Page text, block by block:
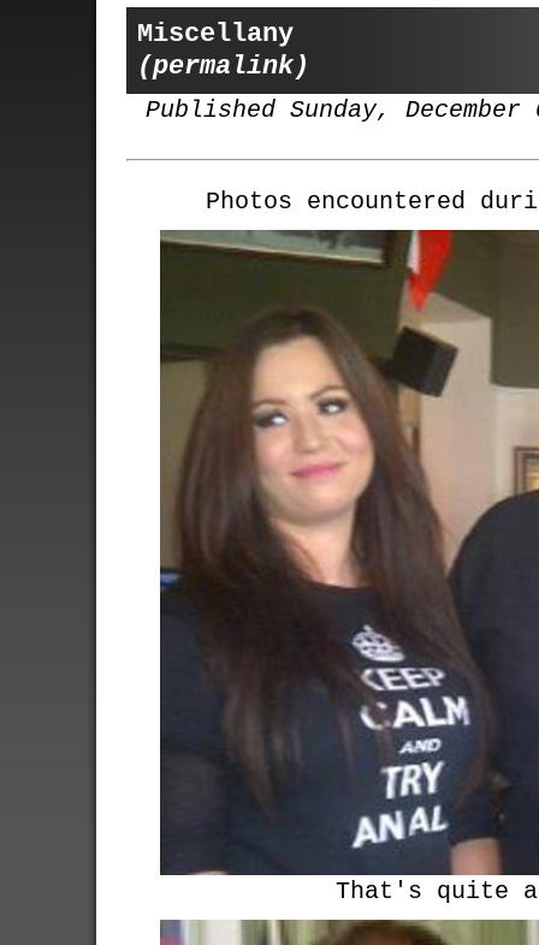
Miscellany
(permalink)
Published Sunday, December
Photos encountered
That's quite